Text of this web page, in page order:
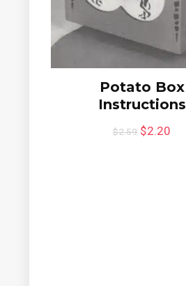
Potato Box
Instructions
$2.59 $2.20